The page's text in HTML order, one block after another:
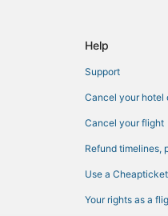
Help
Support
Cancel your hotel
Cancel your flight
Refund timelines,
Use a
Your rights as a